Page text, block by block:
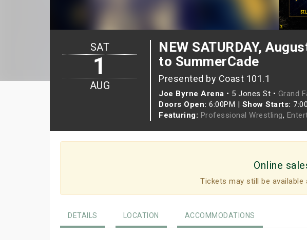
NEW SATURDAY,
to SummerCade
Presented by Coast 101.1
Joe Byrne Arena • 5 Jones St • Grand
Doors Open: 6:00PM | Show Starts:
Featuring: Professional Wrestling,
SAT
1
AUG
Online
Tickets may still be
DETAILS LOCATION ACCOMMODATIONS